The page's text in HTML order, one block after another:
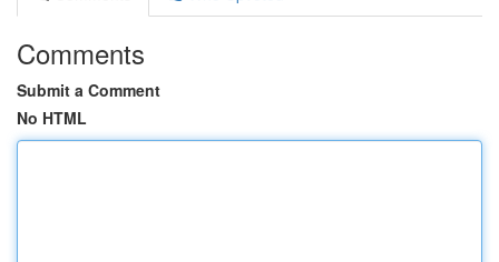
Comments
Submit a Comment
No HTML